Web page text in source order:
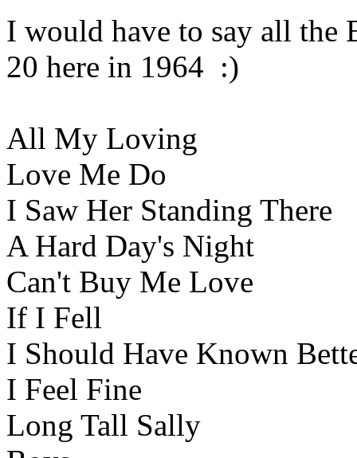
I would have to say all the
20 here in 1964 :)
All My Loving
Love Me Do
I Saw Her Standing There
A Hard Day's Night
Can't Buy Me Love
If I Fell
I Should Have Known
I Feel Fine
Long Tall Sally